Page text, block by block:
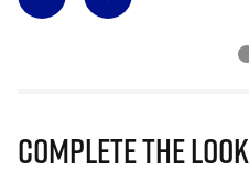
Complete The Look